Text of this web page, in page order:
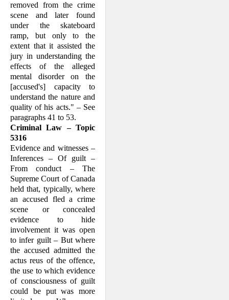
removed from the crime
scene and later found
under the skateboard
ramp, but only to the
extent that it assisted the
jury in understanding the
effects of the alleged
mental disorder on the
[accused's] capacity to
understand the nature and
quality of his acts." – See
paragraphs 41 to 53.
Criminal Law – Topic
5316
Evidence and witnesses –
Inferences – Of guilt –
From conduct – The
Supreme Court of Canada
held that, typically, where
an accused fled a crime
scene or concealed
evidence to hide
involvement it was open
to infer guilt – But where
the accused admitted the
actus reus of the offence,
the use to which evidence
of consciousness of guilt
could be put was more